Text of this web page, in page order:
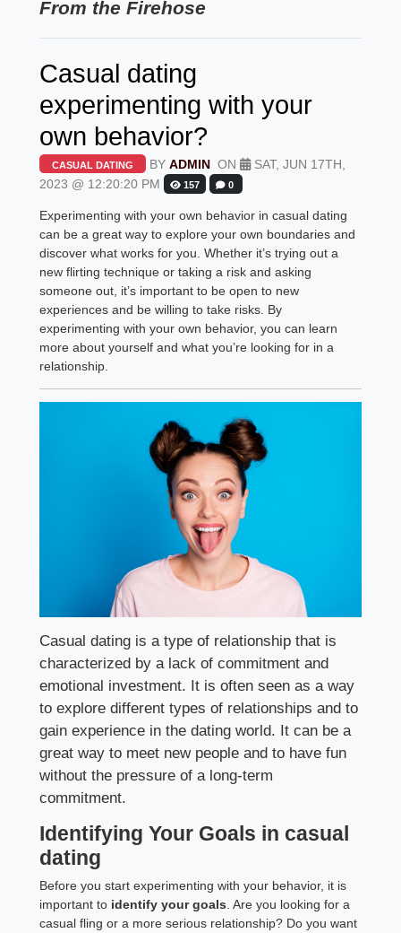
From the Firehose
Casual dating
experimenting with your
own behavior?
CASUAL DATING BYADMIN ON
SAT, JUN 17TH,
2023 @ 12:20:20 PM
157 0
Experimenting with your own behavior in casual dating
can be a great way to explore your own boundaries and
discover what works for you. Whether it’s trying out a
new flirting technique or taking a risk and asking
someone out, it’s important to be open to new
experiences and be willing to take risks. By
experimenting with your own behavior, you can learn
more about yourself and what you’re looking for in a
relationship.
Casual dating is a type of relationship that is
characterized by a lack of commitment and
emotional investment. It is often seen as a way
to explore different types of relationships and to
gain experience in the dating world. It can be a
great way to meet new people and to have fun
without the pressure of a long-term
commitment.
Identifying Your Goals in casual
dating
Before you start experimenting with your behavior, it is
important to identify your goals . Are you looking for a
casual fling or a more serious relationship? Do you want